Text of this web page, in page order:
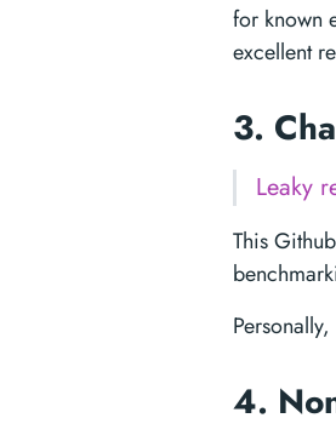
for known
excellent
3.
Leaky
This
4.